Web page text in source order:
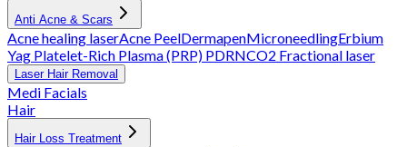
Anti Acne & Scars
Acne healing laserAcne PeelDermapenMicroneedlingErbium
Yag Platelet-Rich Plasma (PRP) PDRNCO2 Fractional laser
Laser Hair Removal
Medi Facials
Hair
Hair Loss Treatment